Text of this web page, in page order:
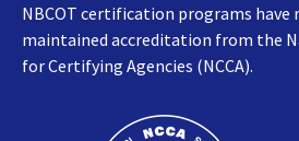
NBCOT certification programs have
maintained accreditation from the
for Certifying Agencies (NCCA).